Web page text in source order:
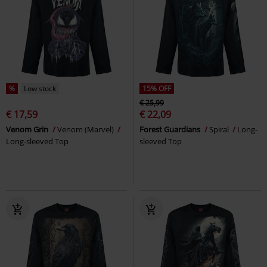
% Low stock
€ 17,59
Venom Grin
Venom (Marvel)
Long-sleeved Top
15% OFF
€ 25,99
€ 22,09
Forest Guardians Spiral
Long-
sleeved Top